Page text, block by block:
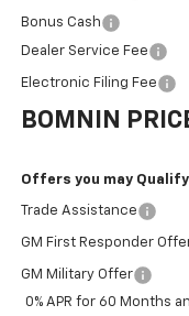
Bonus Cash
Dealer Service Fee
Electronic Filing Fee
BOMNIN
Offers you may
Trade Assistance
GM First Responder
GM Military Offer
0% APR for 60 Months